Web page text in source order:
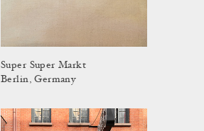
Super Super Markt
Berlin, Germany